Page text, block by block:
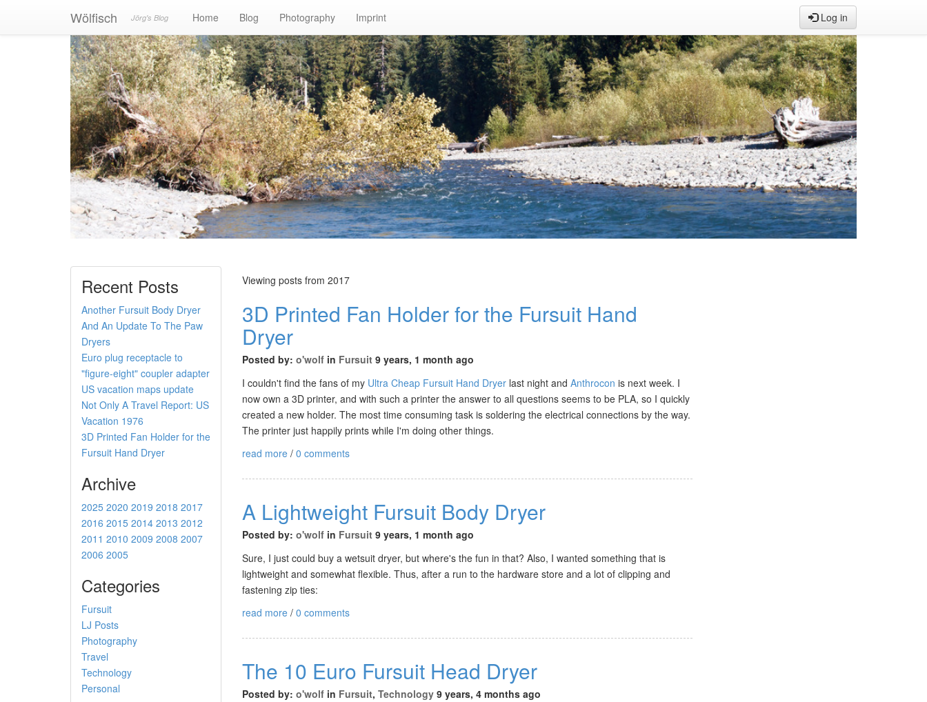
Wölfisch Jörg's Blog Home Blog Photography Imprint Log in
Recent Posts
Another Fursuit Body Dryer
And An Update To The Paw
Dryers
Euro plug receptacle to
"figure-eight" coupler adapter
US vacation maps update
Not Only A Travel Report: US
Vacation 1976
3D Printed Fan Holder for the
Fursuit Hand Dryer
Archive
2025 2020 2019 2018 2017
2016 2015 2014 2013 2012
2011 2010 2009 2008 2007
2006 2005
Categories
Fursuit
LJ Posts
Photography
Travel
Technology
Personal
Viewing posts from 2017
3D Printed Fan Holder for the Fursuit Hand
Dryer
Posted by: o'wolf in Fursuit 9 years, 1 month ago
I couldn't find the fans of my Ultra Cheap Fursuit Hand Dryer last night and Anthrocon is next week. I
now own a 3D printer, and with such a printer the answer to all questions seems to be PLA, so I quickly
created a new holder. The most time consuming task is soldering the electrical connections by the way.
The printer just happily prints while I'm doing other things.
read more / 0 comments
A Lightweight Fursuit Body Dryer
Posted by: o'wolf in Fursuit 9 years, 1 month ago
Sure, I just could buy a wetsuit dryer, but where's the fun in that? Also, I wanted something that is
lightweight and somewhat flexible. Thus, after a run to the hardware store and a lot of clipping and
fastening zip ties:
read more / 0 comments
The 10 Euro Fursuit Head Dryer
Posted by: o'wolf in Fursuit, Technology 9 years, 4 months ago